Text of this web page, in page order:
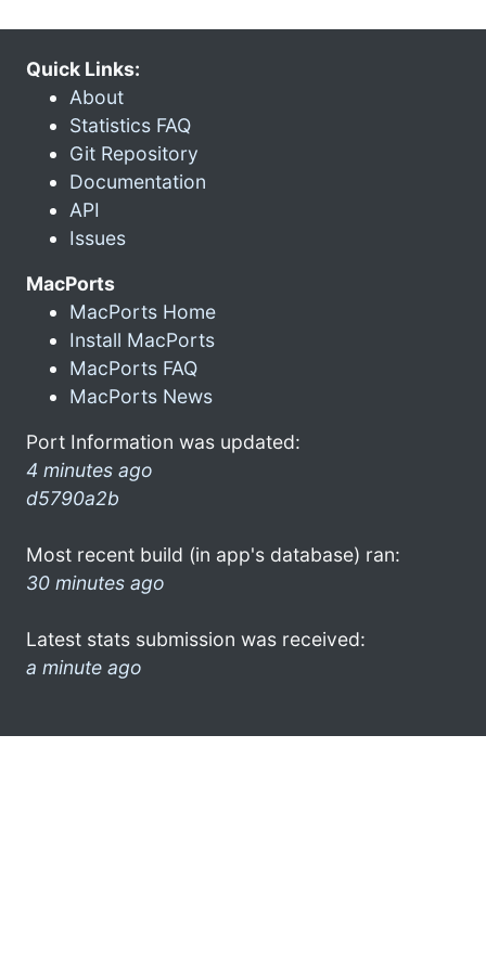
Quick Links:
About
Statistics FAQ
Git Repository
Documentation
API
Issues
MacPorts
MacPorts Home
Install MacPorts
MacPorts FAQ
MacPorts News
Port Information was updated:
4 minutes ago
d5790a2b
Most recent build (in app's database) ran:
30 minutes ago
Latest stats submission was received:
a minute ago